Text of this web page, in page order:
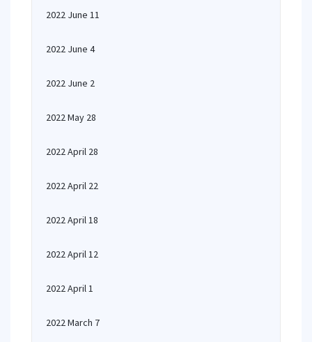
2022 June 11
2022 June 4
2022 June 2
2022 May 28
2022 April 28
2022 April 22
2022 April 18
2022 April 12
2022 April 1
2022 March 7